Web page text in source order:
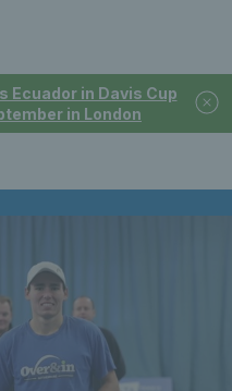
Ecuador in Davis Cup
in London